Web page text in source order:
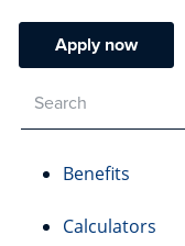
Apply now
Benefits
Calculators